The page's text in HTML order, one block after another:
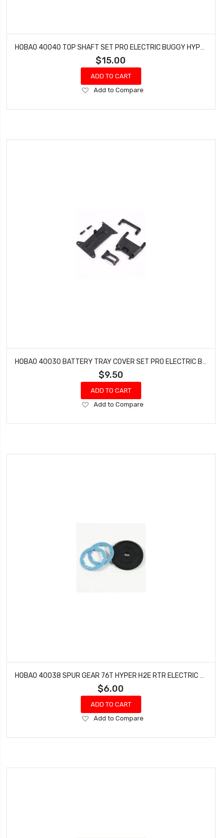
HOBAO 40040 TOP SHAFT SET PRO ELECTRIC BUGGY HYPER H2E RTR
$15.00
ADD TO CART
Add
Wish
Add to Compare
$9.50
ADD TO CART
Add
Wish
Add to Compare
$6.00
ADD TO CART
Add
Wish
Add to Compare